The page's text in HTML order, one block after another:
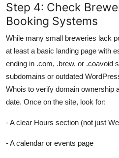
Step 4: Check
Booking Systems
While many small breweries lack
at least a basic landing page with
ending in .com, .brew, or .coavoid
subdomains or outdated
Whois to verify domain ownership
date. Once on the site, look for:
- A clear Hours section (not just
- A calendar or events page